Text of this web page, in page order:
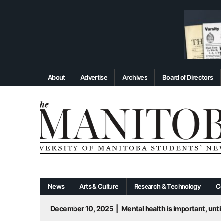
About Advertise Archives Board of Directors
News Arts & Culture Research & Technology
December 10, 2025
Mental health is important,